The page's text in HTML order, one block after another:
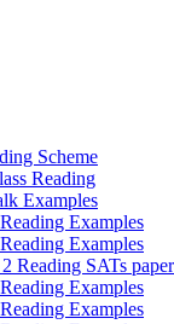
Scheme
Reading
Examples
Examples
Examples
Reading SATs
Examples
Examples